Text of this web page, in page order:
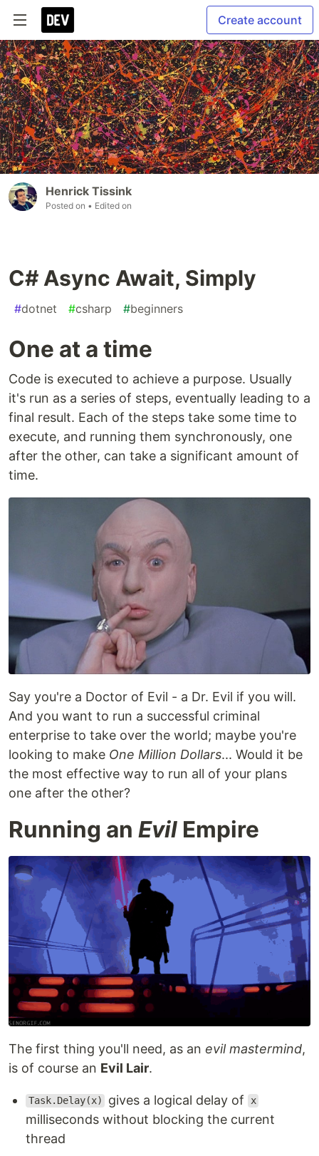
Create account
Henrick Tissink
Posted on • Edited on
C# Async Await, Simply
#dotnet #csharp #beginners
One at a time
Code is executed to achieve a purpose. Usually
it's run as a series of steps, eventually leading to a
final result. Each of the steps take some time to
execute, and running them synchronously, one
after the other, can take a significant amount of
time.
Say you're a Doctor of Evil - a Dr. Evil if you will.
And you want to run a successful criminal
enterprise to take over the world; maybe you're
looking to make One Million Dollars... Would it be
the most effective way to run all of your plans
one after the other?
Running an Evil Empire
The first thing you'll need, as an evil mastermind,
is of course an Evil Lair.
Task.Delay(x) gives a logical delay of x
milliseconds without blocking the current
thread